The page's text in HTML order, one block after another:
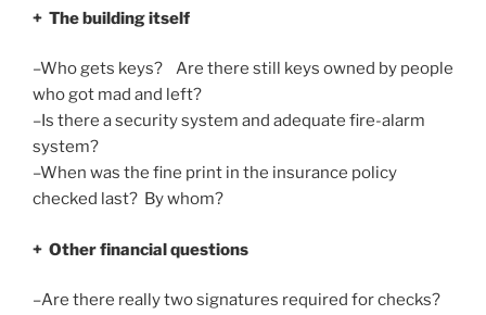
+ The building itself
–Who gets keys? Are there still keys owned by people
who got mad and left?
–Is there a security system and adequate fire-alarm
system?
–When was the fine print in the insurance policy
checked last? By whom?
+ Other financial questions
–Are there really two signatures required for checks?